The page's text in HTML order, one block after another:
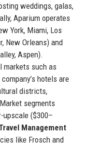
weddings, galas,
Aparium operates
York, Miami, Los
New Orleans) and
Aspen).
markets such as
hotels are
districts,
segments
upscale ($300–
Management
like Frosch and